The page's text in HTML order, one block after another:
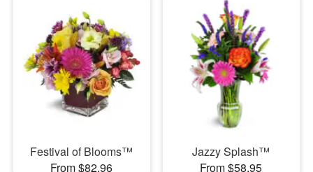
Festival of Blooms™
From $82.96
Jazzy Splash™
From $58.95